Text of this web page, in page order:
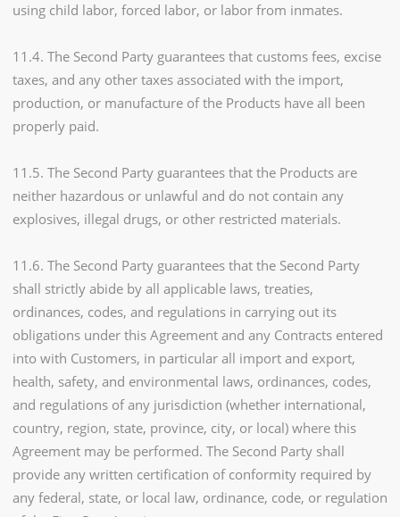
using child labor, forced labor, or labor from inmates.
11.4. The Second Party guarantees that customs fees, excise
taxes, and any other taxes associated with the import,
production, or manufacture of the Products have all been
properly paid.
11.5. The Second Party guarantees that the Products are
neither hazardous or unlawful and do not contain any
explosives, illegal drugs, or other restricted materials.
11.6. The Second Party guarantees that the Second Party
shall strictly abide by all applicable laws, treaties,
ordinances, codes, and regulations in carrying out its
obligations under this Agreement and any Contracts entered
into with Customers, in particular all import and export,
health, safety, and environmental laws, ordinances, codes,
and regulations of any jurisdiction (whether international,
country, region, state, province, city, or local) where this
Agreement may be performed. The Second Party shall
provide any written certification of conformity required by
any federal, state, or local law, ordinance, code, or regulation